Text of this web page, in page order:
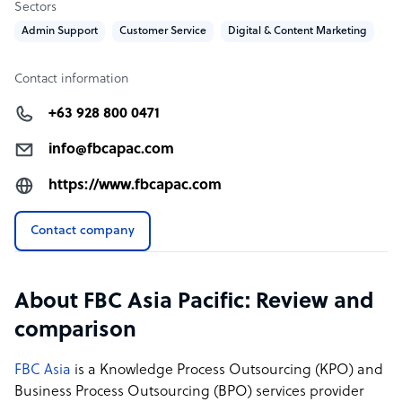
Our multi-channel customer support via call, email or
to reach you.
FBC Asia Pacific company structure
FBC Asia Pacific Inc. was founded in 2019 by Siva
and Offshore programs. It was established in
collaboration with Australian and Sri Lankan
entrepreneurs.
and business presence in Singapore and soon in
Sample highlight service offering of FBC Asia Pacific
FBC Fully Managed Services: Pricing Starts at US$ 7.00
Sectors
Admin Support Customer Service Digital & Content Marketing
Contact information
+63 928 800 0471
info@fbcapac.com
https://www.fbcapac.com
Contact company
About FBC Asia Pacific: Review and
comparison
FBC Asia is a Knowledge Process Outsourcing (KPO) and
Business Process Outsourcing (BPO) services provider